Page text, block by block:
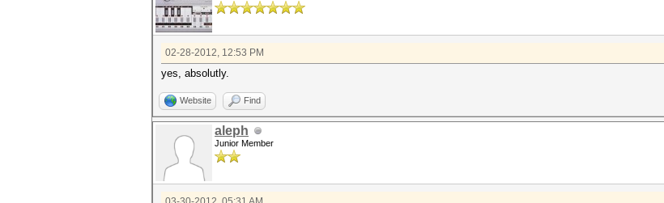
02-28-2012, 12:53 PM
yes, absolutly.
Website Find
aleph
Junior Member